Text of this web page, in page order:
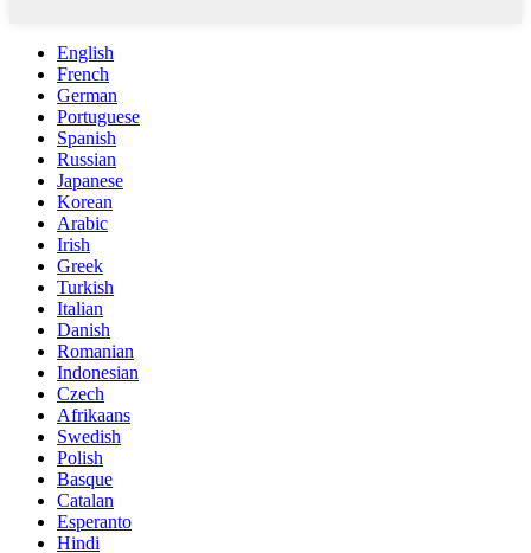
English
French
German
Portuguese
Spanish
Russian
Japanese
Korean
Arabic
Irish
Greek
Turkish
Italian
Danish
Romanian
Indonesian
Czech
Afrikaans
Swedish
Polish
Basque
Catalan
Esperanto
Hindi